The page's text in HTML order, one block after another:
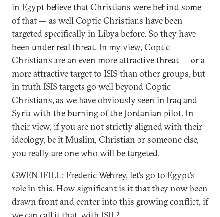
in Egypt believe that Christians were behind some
of that — as well Coptic Christians have been
targeted specifically in Libya before. So they have
been under real threat. In my view, Coptic
Christians are an even more attractive threat — or a
more attractive target to ISIS than other groups, but
in truth ISIS targets go well beyond Coptic
Christians, as we have obviously seen in Iraq and
Syria with the burning of the Jordanian pilot. In
their view, if you are not strictly aligned with their
ideology, be it Muslim, Christian or someone else,
you really are one who will be targeted.
GWEN IFILL: Frederic Wehrey, let’s go to Egypt’s
role in this. How significant is it that they now been
drawn front and center into this growing conflict, if